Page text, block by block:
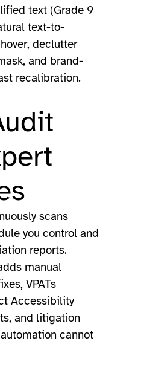
text (Grade 9
text-to-
declutter
and brand-
recalibration.
scans
you control and
reports.
manual
VPATs
Accessibility
and litigation
cannot